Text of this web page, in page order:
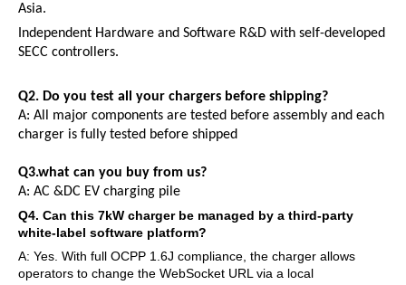
Asia.
Independent Hardware and Software R&D with self-developed
SECC controllers.
Q2. Do you test all your chargers before shipping?
A: All major components are tested before assembly and each
charger is fully tested before shipped
Q3.what can you buy from us?
A: AC &DC EV charging pile
Q4. Can this 7kW charger be managed by a third-party
white-label software platform?
A: Yes. With full OCPP 1.6J compliance, the charger allows
operators to change the WebSocket URL via a local